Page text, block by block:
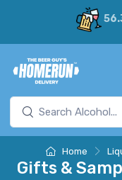
Home
Gifts &